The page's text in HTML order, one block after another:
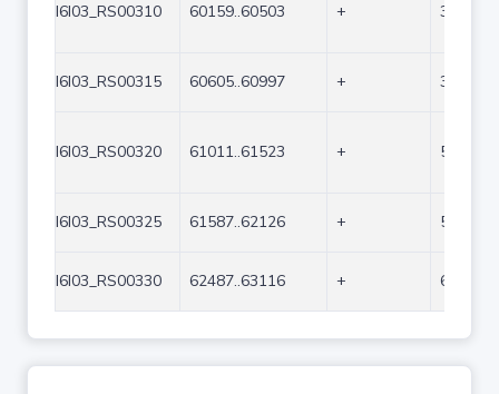
I6I03_RS00310 60159..60503 + 345
I6I03_RS00315 60605..60997 + 393
I6I03_RS00320 61011..61523 + 513
I6I03_RS00325 61587..62126 + 540
I6I03_RS00330 62487..63116 + 630